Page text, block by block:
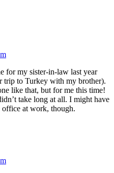
for my sister-in-law last year
trip to Turkey with my brother).
like that, but for me this time!
take long at all. I might have
at work, though.